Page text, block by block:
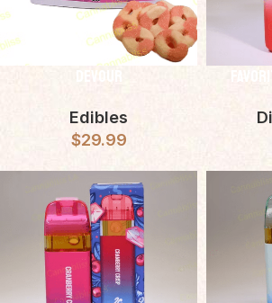
Devour
Edibles
$29.99